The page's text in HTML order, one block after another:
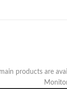
products are